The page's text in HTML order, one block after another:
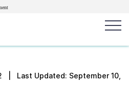
| Last Updated: September 10,